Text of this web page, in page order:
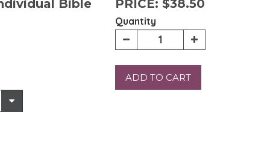
Bible PRICE: $38.50
Quantity
ADD TO CART